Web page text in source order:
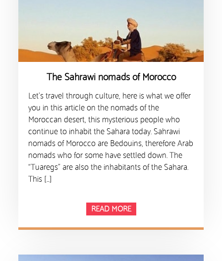
The Sahrawi nomads of Morocco
Let’s travel through culture, here is what we offer
you in this article on the nomads of the
Moroccan desert, this mysterious people who
continue to inhabit the Sahara today. Sahrawi
nomads of Morocco are Bedouins, therefore Arab
nomads who for some have settled down. The
“Tuaregs” are also the inhabitants of the Sahara.
This […]
READ MORE